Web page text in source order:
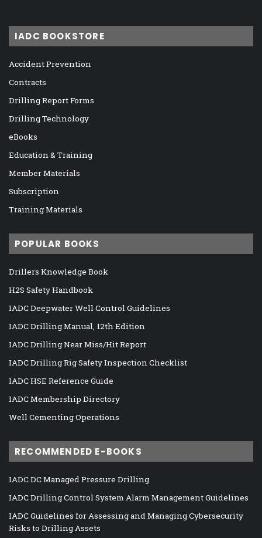
IADC BOOKSTORE
Accident Prevention
Contracts
Drilling Report Forms
Drilling Technology
eBooks
Education & Training
Member Materials
Subscription
Training Materials
POPULAR BOOKS
Drillers Knowledge Book
H2S Safety Handbook
IADC Deepwater Well Control Guidelines
IADC Drilling Manual, 12th Edition
IADC Drilling Near Miss/Hit Report
IADC Drilling Rig Safety Inspection Checklist
IADC HSE Reference Guide
IADC Membership Directory
Well Cementing Operations
RECOMMENDED E-BOOKS
IADC DC Managed Pressure Drilling
IADC Drilling Control System Alarm Management Guidelines
IADC Guidelines for Assessing and Managing Cybersecurity
Risks to Drilling Assets